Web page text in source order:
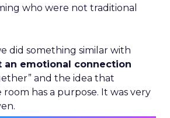
who were not traditional
did something similar with
an emotional connection
and the idea that
has a purpose. It was very